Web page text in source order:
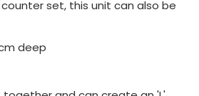
set, this unit can also be
deep